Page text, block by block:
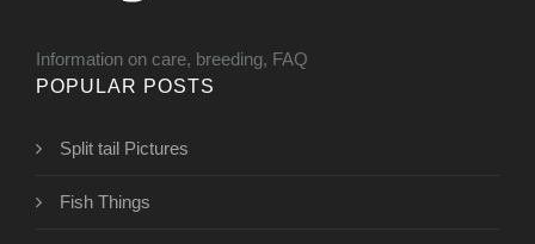
Information on care, breeding, FAQ
POPULAR POSTS
Split tail Pictures
Fish Things